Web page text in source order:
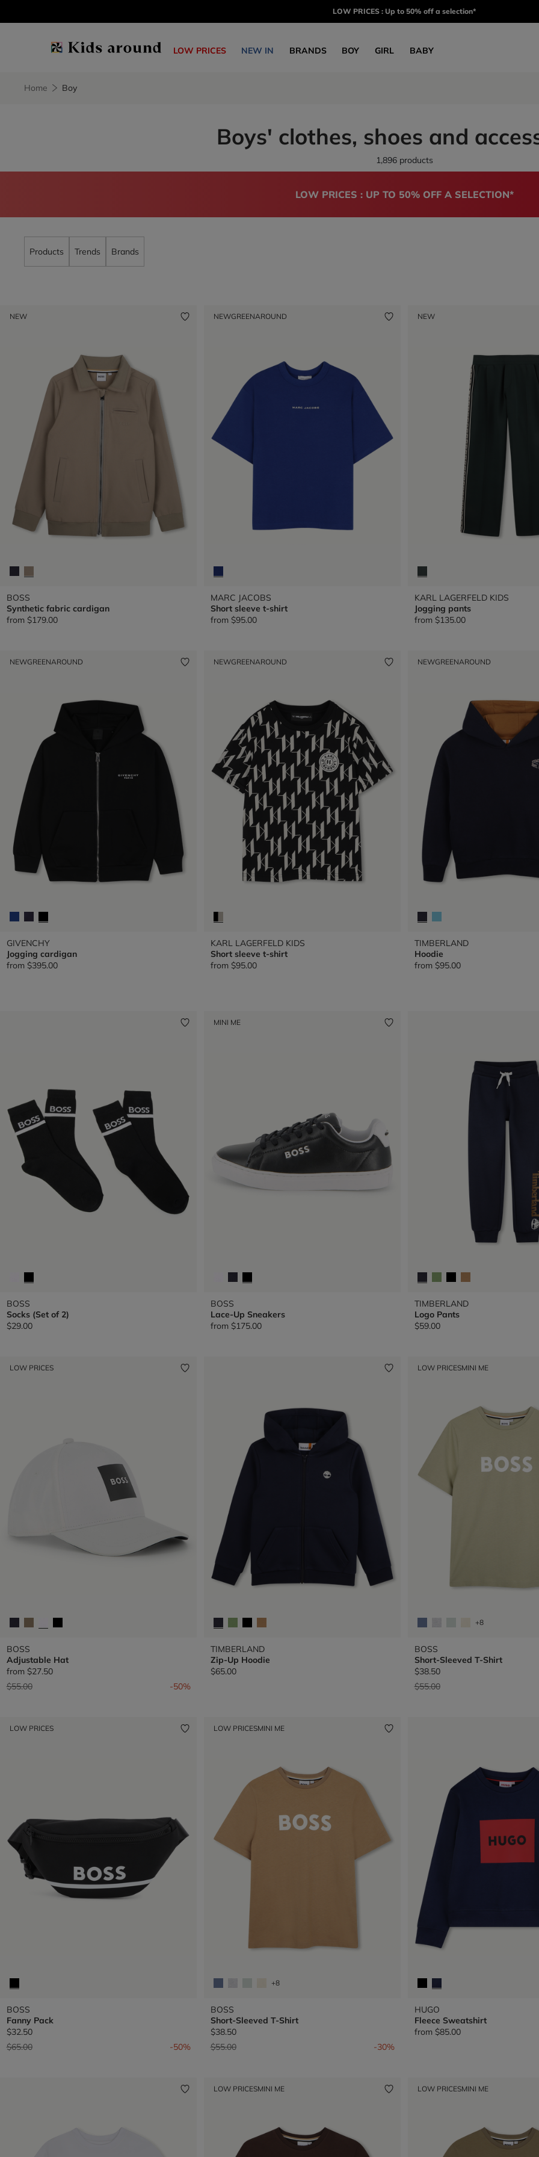
LOW PRICES : Up to 50% off a selection*
LOW PRICES NEW IN BRANDS BOY GIRL BABY
Home Boy
Boys' clothes, shoes and
1,896 products
LOW PRICES : UP TO 50% OFF A SELECTION*
Products Trends Brands
NEW
BOSS
Synthetic fabric cardigan
from $179.00
NEWGREENAROUND
MARC JACOBS
Short sleeve t-shirt
from $95.00
NEW
KARL LAGERFELD KIDS
Jogging pants
from $135.00
NEWGREENAROUND
GIVENCHY
Jogging cardigan
from $395.00
NEWGREENAROUND
KARL LAGERFELD KIDS
Short sleeve t-shirt
from $95.00
NEWGREENAROUND
TIMBERLAND
Hoodie
from $95.00
BOSS
Socks (Set of 2)
$29.00
MINI ME
BOSS
Lace-Up Sneakers
from $175.00
TIMBERLAND
Logo Pants
$59.00
LOW PRICES
BOSS
Adjustable Hat
from $27.50
Price reduced from
$55.00to -50%
TIMBERLAND
Zip-Up Hoodie
$65.00
LOW PRICESMINI ME
+8
BOSS
Short-Sleeved T-Shirt
$38.50
Price reduced from
$55.00to
LOW PRICES
BOSS
Fanny Pack
$32.50
Price reduced from
$65.00to -50%
LOW PRICESMINI ME
+8
BOSS
Short-Sleeved T-Shirt
$38.50
Price reduced from
$55.00to -30%
HUGO
Fleece Sweatshirt
from $85.00
LOW PRICESMINI ME LOW PRICESMINI ME